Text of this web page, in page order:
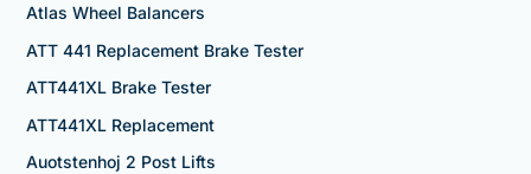
Atlas Wheel Balancers
ATT 441 Replacement Brake Tester
ATT441XL Brake Tester
ATT441XL Replacement
Auotstenhoj 2 Post Lifts